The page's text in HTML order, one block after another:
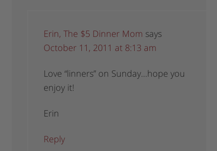
Erin, The $5 Dinner Mom says
October 11, 2011 at 8:13 am
Love “linners” on Sunday…hope you
enjoy it!
Erin
Reply